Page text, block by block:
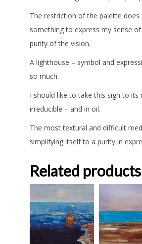
The restriction of the palette does
something to express my sense
purity of the vision.
A lighthouse – symbol and
so much.
I should like to take this sign to its
irreducible – and in oil.
The most textural and difficult
simplifying itself to a purity in
Related products